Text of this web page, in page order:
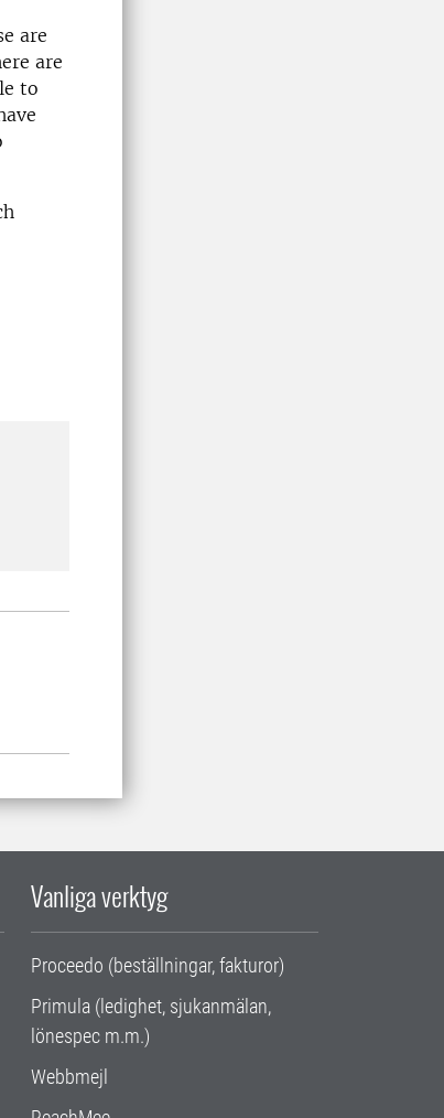
are
are
to
Vanliga verktyg
Proceedo (beställningar, fakturor)
Primula (ledighet, sjukanmälan,
lönespec m.m.)
Webbmejl